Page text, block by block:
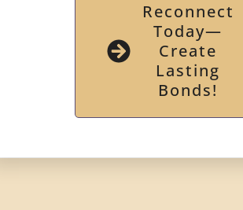
Reconnect
Today—
Create
Lasting
Bonds!